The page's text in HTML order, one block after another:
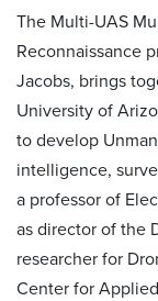
The Multi-UAS
Reconnaissance
Jacobs, brings
University of
to develop
intelligence,
a professor of
as director of the
researcher for
Center for